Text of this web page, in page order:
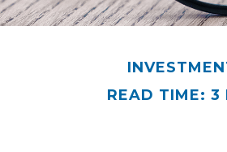
READ TIME: 3